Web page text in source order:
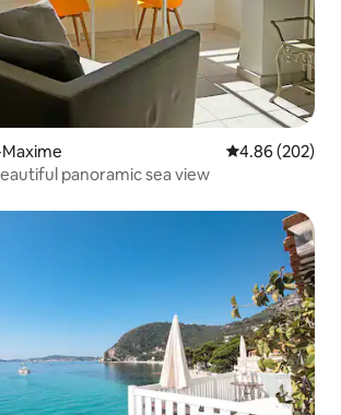
4.86 out of 5
4.86 (202)
panoramic sea view